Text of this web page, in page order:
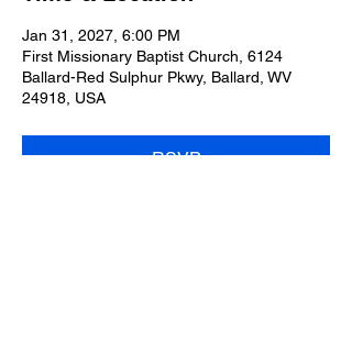
Jan 31, 2027, 6:00 PM
First Missionary Baptist Church, 6124
Ballard-Red Sulphur Pkwy, Ballard, WV
24918, USA
RSVP